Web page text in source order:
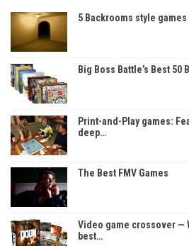
5 Backrooms style
Big Boss Battle’s Best 50
Print-and-Play games:
deep…
The Best FMV Games
Video game crossover —
best…